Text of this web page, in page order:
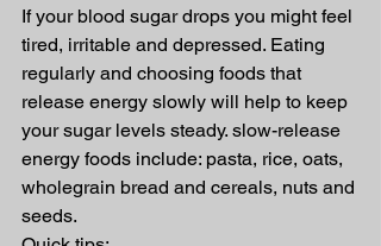
If your blood sugar drops you might feel
tired, irritable and depressed. Eating
regularly and choosing foods that
release energy slowly will help to keep
your sugar levels steady. slow-release
energy foods include: pasta, rice, oats,
wholegrain bread and cereals, nuts and
seeds.